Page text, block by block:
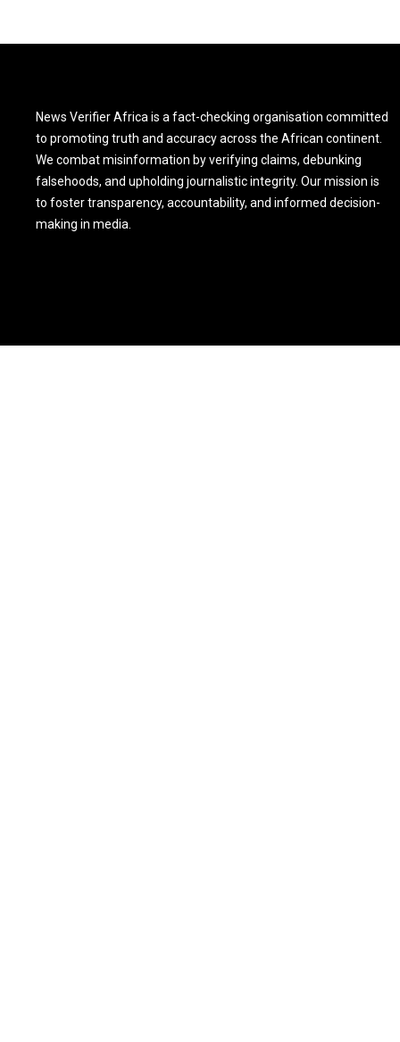
News Verifier Africa is a fact-checking organisation committed
to promoting truth and accuracy across the African continent.
We combat misinformation by verifying claims, debunking
falsehoods, and upholding journalistic integrity. Our mission is
to foster transparency, accountability, and informed decision-
making in media.